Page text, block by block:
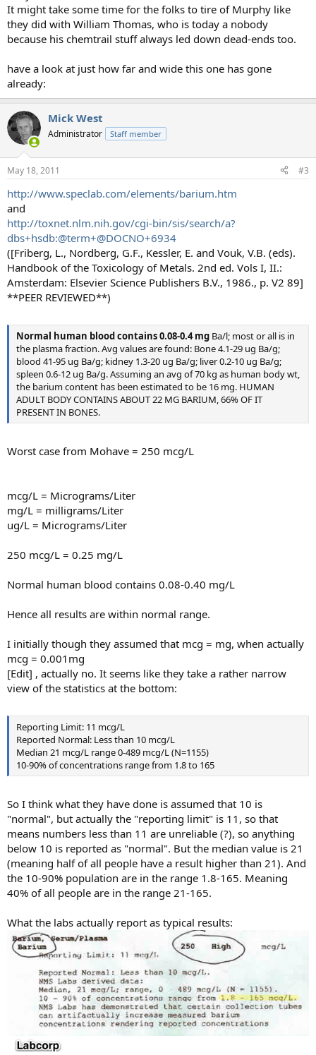
It might take some time for the folks to tire of Murphy like
they did with William Thomas, who is today a nobody
because his chemtrail stuff always led down dead-ends too.
have a look at just how far and wide this one has gone
already:
Mick West
Administrator Staff member
May 18, 2011 #3
http://www.speclab.com/elements/barium.htm
and
http://toxnet.nlm.nih.gov/cgi-bin/sis/search/a?
dbs+hsdb:@term+@DOCNO+6934
([Friberg, L., Nordberg, G.F., Kessler, E. and Vouk, V.B. (eds).
Handbook of the Toxicology of Metals. 2nd ed. Vols I, II.:
Amsterdam: Elsevier Science Publishers B.V., 1986., p. V2 89]
**PEER REVIEWED**)
Normal human blood contains 0.08-0.4 mg Ba/l; most or all is in
the plasma fraction. Avg values are found: Bone 4.1-29 ug Ba/g;
blood 41-95 ug Ba/g; kidney 1.3-20 ug Ba/g; liver 0.2-10 ug Ba/g;
spleen 0.6-12 ug Ba/g. Assuming an avg of 70 kg as human body wt,
the barium content has been estimated to be 16 mg. HUMAN
ADULT BODY CONTAINS ABOUT 22 MG BARIUM, 66% OF IT
PRESENT IN BONES.
Worst case from Mohave = 250 mcg/L
mcg/L = Micrograms/Liter
mg/L = milligrams/Liter
ug/L = Micrograms/Liter
250 mcg/L = 0.25 mg/L
Normal human blood contains 0.08-0.40 mg/L
Hence all results are within normal range.
I initially though they assumed that mcg = mg, when actually
mcg = 0.001mg
[Edit] , actually no. It seems like they take a rather narrow
view of the statistics at the bottom:
Reporting Limit: 11 mcg/L
Reported Normal: Less than 10 mcg/L
Median 21 mcg/L range 0-489 mcg/L (N=1155)
10-90% of concentrations range from 1.8 to 165
So I think what they have done is assumed that 10 is
"normal", but actually the "reporting limit" is 11, so that
means numbers less than 11 are unreliable (?), so anything
below 10 is reported as "normal". But the median value is 21
(meaning half of all people have a result higher than 21). And
the 10-90% population are in the range 1.8-165. Meaning
40% of all people are in the range 21-165.
What the labs actually report as typical results: